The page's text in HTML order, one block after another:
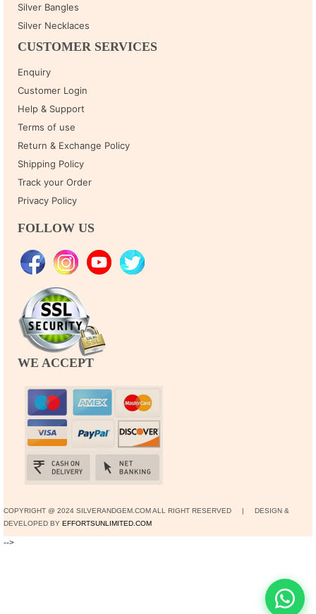
Silver Bangles
Silver Necklaces
CUSTOMER SERVICES
Enquiry
Customer Login
Help & Support
Terms of use
Return & Exchange Policy
Shipping Policy
Track your Order
Privacy Policy
FOLLOW US
WE ACCEPT
COPYRIGHT @ 2024 SILVERANDGEM.COM ALL RIGHT RESERVED | DESIGN &
DEVELOPED BY EFFORTSUNLIMITED.COM
-->